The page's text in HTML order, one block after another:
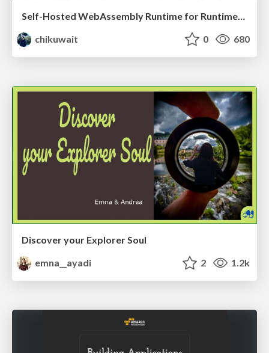
Self-Hosted WebAssembly Runtime for Runtime-Neutral Checkpoint/Restore in Edge–Cloud Continuum
chikuwait
0 680
Discover your Explorer Soul
emna__ayadi
2 1.2k